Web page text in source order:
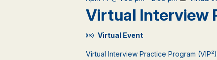
Virtual Interview
Virtual Event
Virtual Interview Practice Program